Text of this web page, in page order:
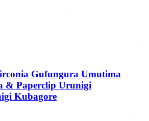
Gufungura Umutima
& Paperclip Urunigi
Kubagore